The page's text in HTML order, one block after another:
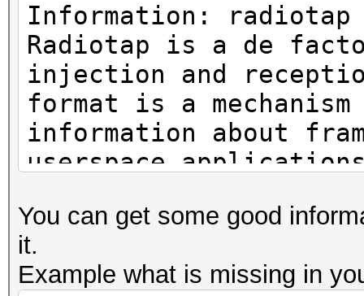
Information: radiotap
Radiotap is a de
injection and
format is a
information about
userspace
You can get some good
it.
Example what is missing in